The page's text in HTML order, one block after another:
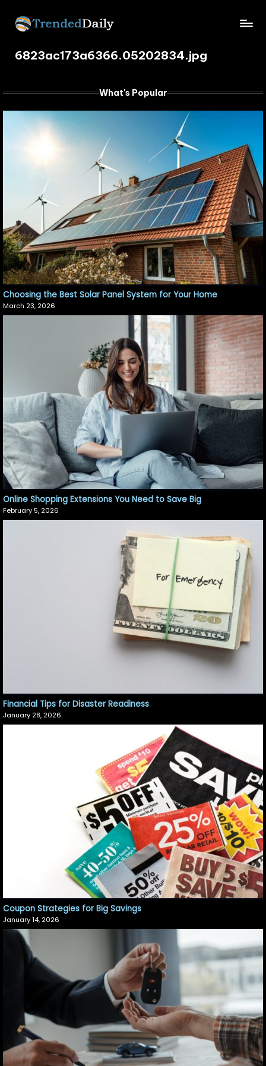
Skip
content
com
Trending
6823ac173a6366.05202834.jpg
What's Popular
Choosing the Best Solar Panel System for Your Home
March 23, 2026
Online Shopping Extensions You Need to Save Big
February 5, 2026
Financial Tips for Disaster Readiness
January 28, 2026
Coupon Strategies for Big Savings
January 14, 2026